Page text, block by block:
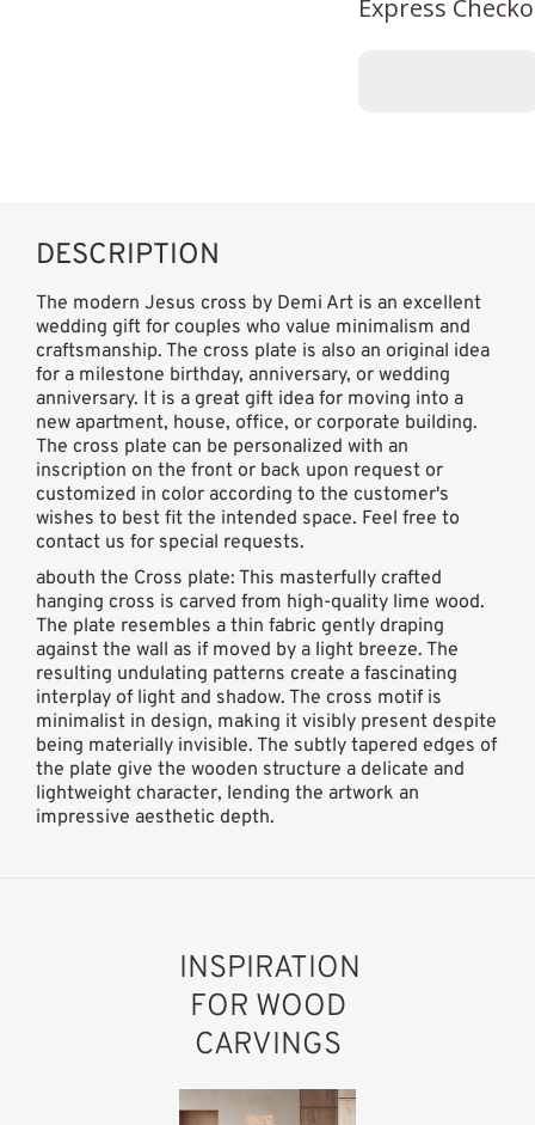
Express
DESCRIPTION
The modern Jesus cross by Demi Art is an excellent
wedding gift for couples who value minimalism and
craftsmanship. The cross plate is also an original idea
for a milestone birthday, anniversary, or wedding
anniversary. It is a great gift idea for moving into a
new apartment, house, office, or corporate building.
The cross plate can be personalized with an
inscription on the front or back upon request or
customized in color according to the customer's
wishes to best fit the intended space. Feel free to
contact us for special requests.
abouth the Cross plate: This masterfully crafted
hanging cross is carved from high-quality lime wood.
The plate resembles a thin fabric gently draping
against the wall as if moved by a light breeze. The
resulting undulating patterns create a fascinating
interplay of light and shadow. The cross motif is
minimalist in design, making it visibly present despite
being materially invisible. The subtly tapered edges of
the plate give the wooden structure a delicate and
lightweight character, lending the artwork an
impressive aesthetic depth.
INSPIRATION
FOR WOOD
CARVINGS